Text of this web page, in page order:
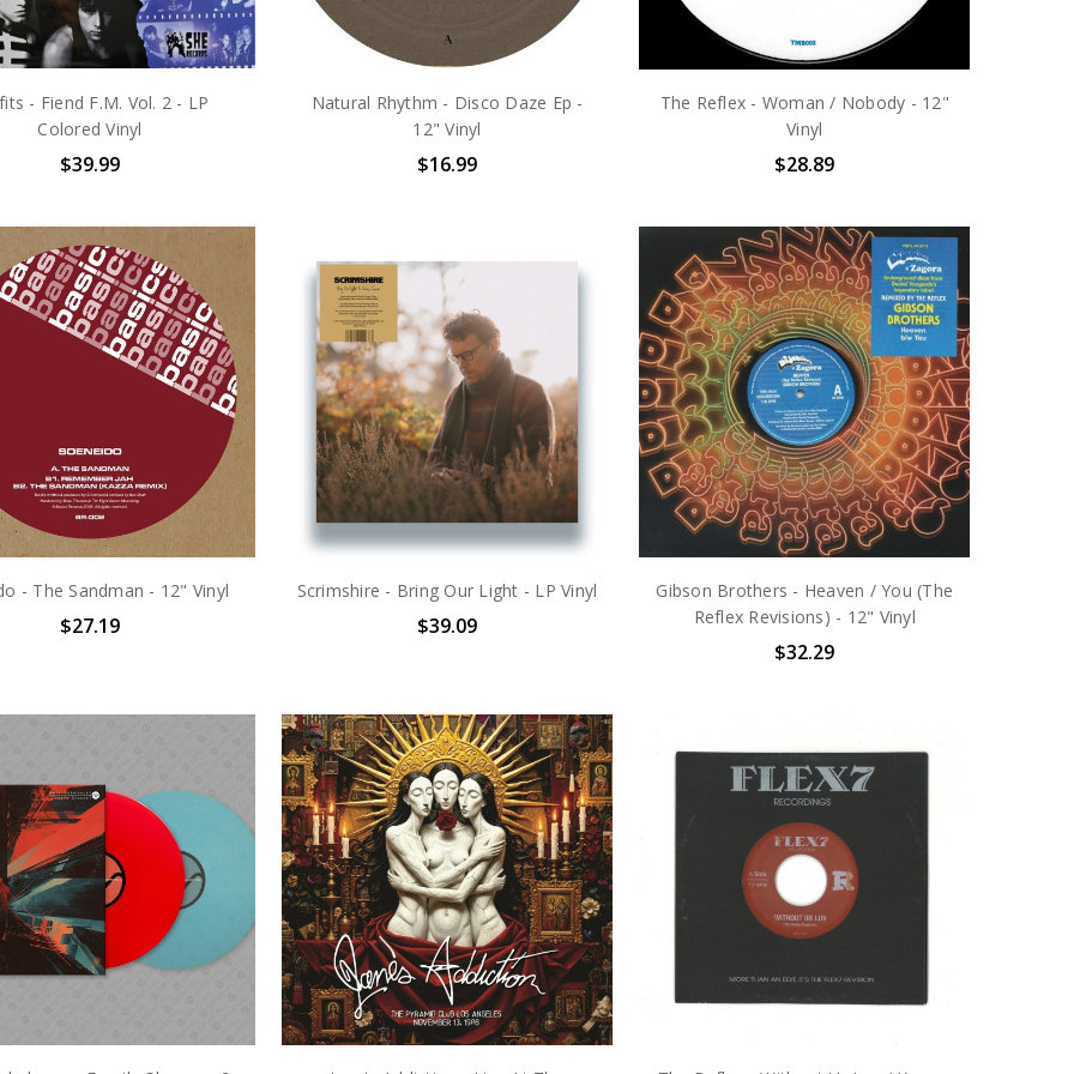
- Fiend F.M. Vol. 2 - LP
Colored Vinyl
$39.99
Natural Rhythm - Disco Daze Ep -
12" Vinyl
$16.99
The Reflex - Woman / Nobody - 12"
Vinyl
$28.89
- The Sandman - 12" Vinyl
$27.19
Scrimshire - Bring Our Light - LP Vinyl
$39.09
Gibson Brothers - Heaven / You (The
Reflex Revisions) - 12" Vinyl
$32.29